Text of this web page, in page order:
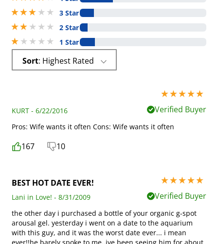
3 stars out of 5
3 Star
2 stars out of 5
2 Star
1 stars out of 5
1 Star
Sort : Highest Rated
5 stars out of 5
KURT - 6/22/2016
Verified Buyer
Pros: Wife wants it often Cons: Wife wants it often
167 10
BEST HOT DATE EVER!
5 stars out of 5
Lani in Love! - 8/31/2009
Verified Buyer
the other day i purchased a bottle of your organic g-spot
arousal gel. yesterday i went on a date to the aquarium
with this guy, and it was the worst date ever... i mean